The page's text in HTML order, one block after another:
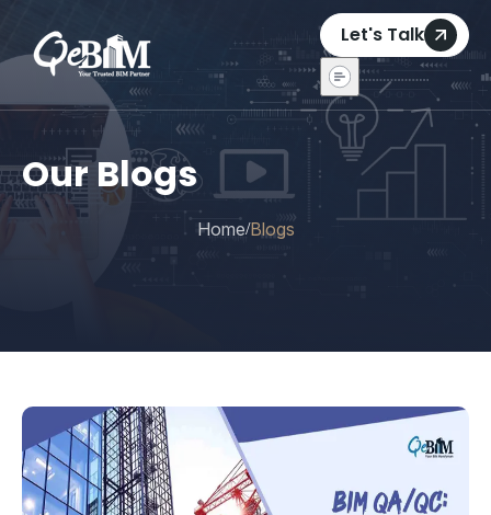
Let's Talk
Our Blogs
Home/Blogs